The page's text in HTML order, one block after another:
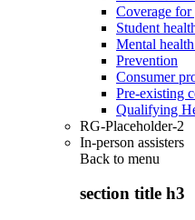
Coverage
Student
Mental
Prevention
Consumer
Pre-existing
Qualifying
RG-Placeholder-2
In-person assisters
Back to menu
section title h3